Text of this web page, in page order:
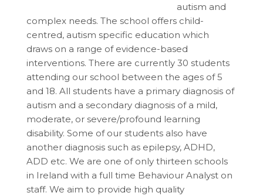
autism and
complex needs. The school offers child-
centred, autism specific education which
draws on a range of evidence-based
interventions. There are currently 30 students
attending our school between the ages of 5
and 18. All students have a primary diagnosis of
autism and a secondary diagnosis of a mild,
moderate, or severe/profound learning
disability. Some of our students also have
another diagnosis such as epilepsy, ADHD,
ADD etc. We are one of only thirteen schools
in Ireland with a full time Behaviour Analyst on
staff. We aim to provide high quality